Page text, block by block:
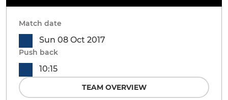
Match date
Sun 08 Oct 2017
Push back
10:15
TEAM OVERVIEW